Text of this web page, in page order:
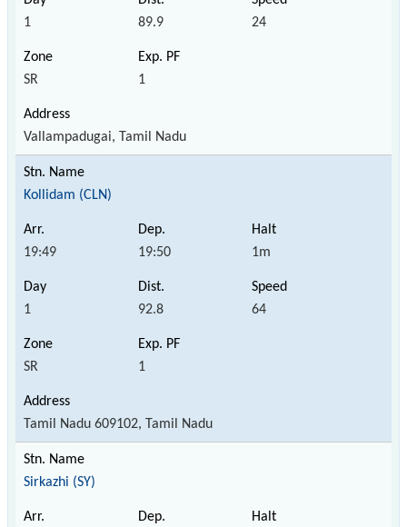
1 89.9 24
SR 1
Vallampadugai, Tamil Nadu
Kollidam (CLN)
19:49 19:50 1m
1 92.8 64
SR 1
Tamil Nadu 609102, Tamil Nadu
Sirkazhi (SY)